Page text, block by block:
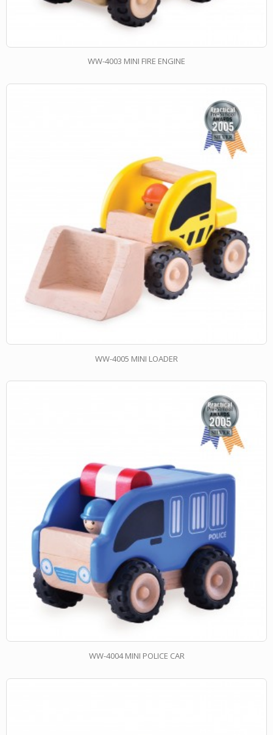
WW-4003 MINI FIRE ENGINE
WW-4005 MINI LOADER
WW-4004 MINI POLICE CAR